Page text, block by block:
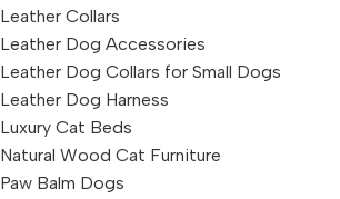
Leather Collars
Leather Dog Accessories
Leather Dog Collars for Small Dogs
Leather Dog Harness
Luxury Cat Beds
Natural Wood Cat Furniture
Paw Balm Dogs